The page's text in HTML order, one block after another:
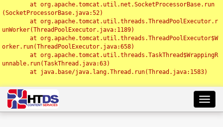
(SocketProcessorBase.java:52)
unWorker(ThreadPoolExecutor.java:1189)
orker.run(ThreadPoolExecutor.java:658)
unnable.run(TaskThread.java:63)